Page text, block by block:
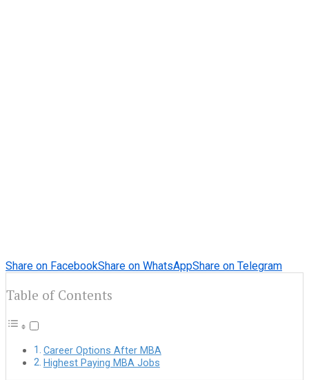
Share on FacebookShare on WhatsAppShare on Telegram
Table of Contents
Career Options After MBA
Highest Paying MBA Jobs